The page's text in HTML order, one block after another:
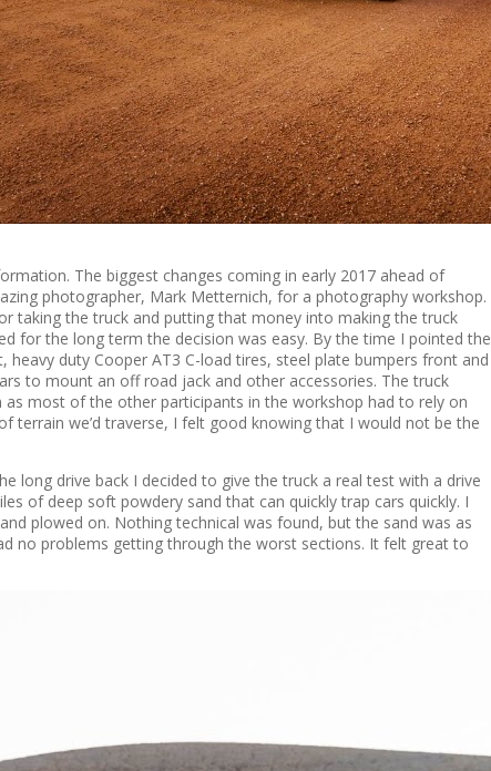
The biggest changes coming in early 2017 ahead of
photographer, Mark Metternich, for a photography workshop.
taking the truck and putting that money into making the truck
for the long term the decision was easy. By the time I pointed the
duty Cooper AT3 C-load tires, steel plate bumpers front and
to mount an off road jack and other accessories. The truck
most of the other participants in the workshop had to rely on
we’d traverse, I felt good knowing that I would not be the
long drive back I decided to give the truck a real test with a drive
of deep soft powdery sand that can quickly trap cars quickly. I
plowed on. Nothing technical was found, but the sand was as
no problems getting through the worst sections. It felt great to